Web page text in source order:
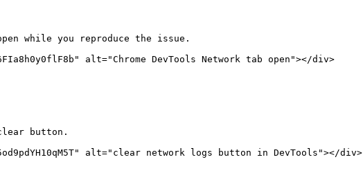
while you reproduce the issue.
alt="Chrome DevTools Network tab open"></div>
button.
alt="clear network logs button in DevTools"></div>